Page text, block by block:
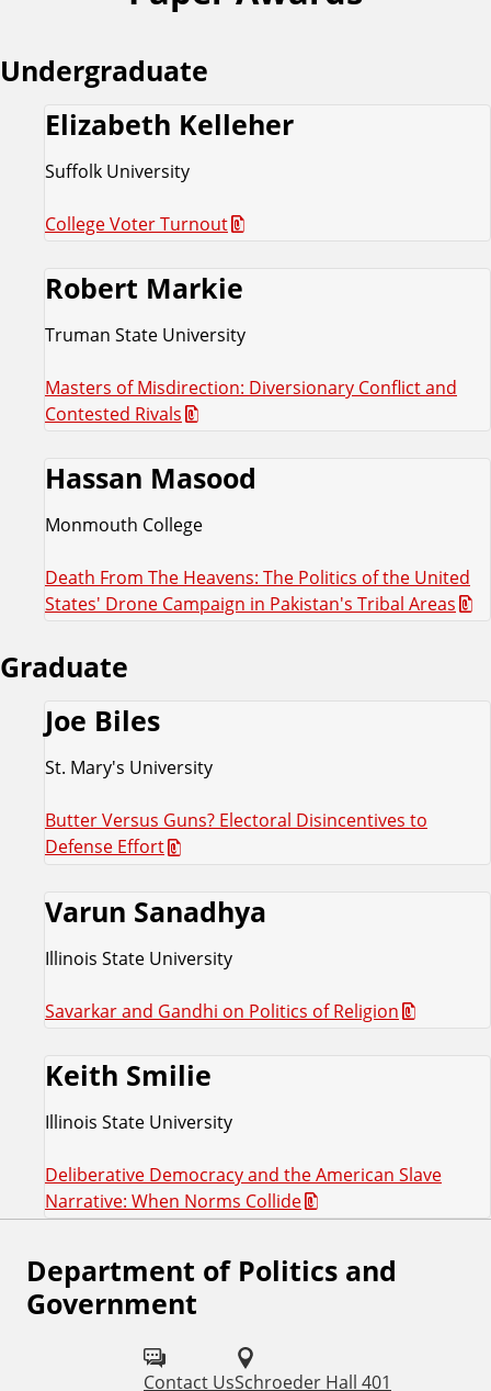
Undergraduate
Elizabeth Kelleher
Suffolk University
College Voter Turnout
Robert Markie
Truman State University
Masters of Misdirection: Diversionary Conflict and
Contested Rivals
Hassan Masood
Monmouth College
Death From The Heavens: The Politics of the United
States' Drone Campaign in Pakistan's Tribal Areas
Graduate
Joe Biles
St. Mary's University
Butter Versus Guns? Electoral Disincentives to
Defense Effort
Varun Sanadhya
Illinois State University
Savarkar and Gandhi on Politics of Religion
Keith Smilie
Illinois State University
Deliberative Democracy and the American Slave
Narrative: When Norms Collide
Department of Politics and
Government
Contact UsSchroeder Hall 401
F
o